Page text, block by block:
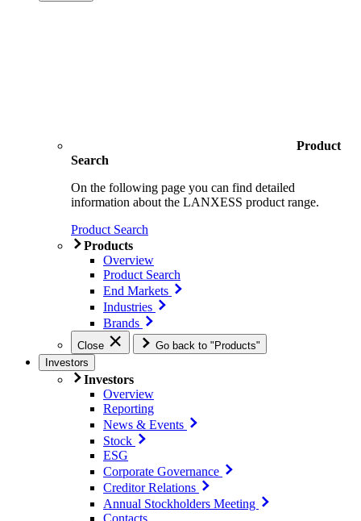
Product
Search
On the following page you can find detailed
information about the LANXESS product range.
Product Search
Products
Overview
Product Search
End Markets
Industries
Brands
Close
Go back to "Products"
Investors
Investors
Overview
Reporting
News & Events
Stock
ESG
Corporate Governance
Creditor Relations
Annual Stockholders Meeting
Contacts